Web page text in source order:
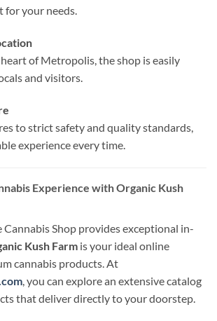
for your needs.
of Metropolis, the shop is easily
and visitors.
to strict safety and quality standards,
experience every time.
Experience with Organic Kush
Shop provides exceptional in-
Kush Farm is your ideal online
cannabis products. At
, you can explore an extensive catalog
that deliver directly to your doorstep.